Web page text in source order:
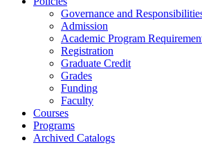
Governance and
Admission
Academic Program
Registration
Graduate Credit
Grades
Funding
Faculty
Courses
Programs
Archived Catalogs